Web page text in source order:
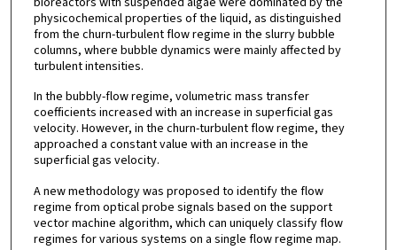
physicochemical properties of the liquid, as distinguished
from the churn-turbulent flow regime in the slurry bubble
columns, where bubble dynamics were mainly affected by
turbulent intensities.
In the bubbly-flow regime, volumetric mass transfer
coefficients increased with an increase in superficial gas
velocity. However, in the churn-turbulent flow regime, they
approached a constant value with an increase in the
superficial gas velocity.
A new methodology was proposed to identify the flow
regime from optical probe signals based on the support
vector machine algorithm, which can uniquely classify flow
regimes for various systems on a single flow regime map.